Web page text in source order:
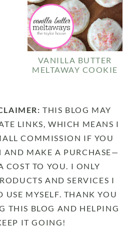
VANILLA BUTTER
MELTAWAY COOKIE
THIS BLOG MAY
LINKS, WHICH MEANS I
COMMISSION IF YOU
AND MAKE A PURCHASE—
COST TO YOU. I ONLY
AND SERVICES I
USE MYSELF. THANK YOU
THIS BLOG AND HELPING
IT GOING!